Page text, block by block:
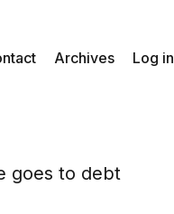
Archives Log in
goes to debt